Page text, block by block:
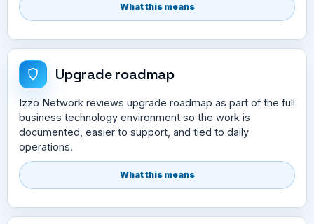
What this means
Upgrade roadmap
Izzo Network reviews upgrade roadmap as part of the full
business technology environment so the work is
documented, easier to support, and tied to daily
operations.
What this means